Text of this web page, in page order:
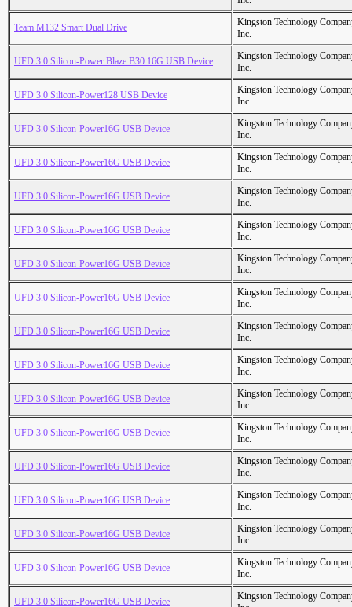
Team M132 Smart Dual Drive
Kingston Technology
Inc.
UFD 3.0 Silicon-Power Blaze B30 16G USB Device
Kingston Technology
Inc.
UFD 3.0 Silicon-Power128 USB Device
Kingston Technology
Inc.
UFD 3.0 Silicon-Power16G USB Device
Kingston Technology
Inc.
UFD 3.0 Silicon-Power16G USB Device
Kingston Technology
Inc.
UFD 3.0 Silicon-Power16G USB Device
Kingston Technology
Inc.
UFD 3.0 Silicon-Power16G USB Device
Kingston Technology
Inc.
UFD 3.0 Silicon-Power16G USB Device
Kingston Technology
Inc.
UFD 3.0 Silicon-Power16G USB Device
Kingston Technology
Inc.
UFD 3.0 Silicon-Power16G USB Device
Kingston Technology
Inc.
UFD 3.0 Silicon-Power16G USB Device
Kingston Technology
Inc.
UFD 3.0 Silicon-Power16G USB Device
Kingston Technology
Inc.
UFD 3.0 Silicon-Power16G USB Device
Kingston Technology
Inc.
UFD 3.0 Silicon-Power16G USB Device
Kingston Technology
Inc.
UFD 3.0 Silicon-Power16G USB Device
Kingston Technology
Inc.
UFD 3.0 Silicon-Power16G USB Device
Kingston Technology
Inc.
UFD 3.0 Silicon-Power16G USB Device
Kingston Technology
Inc.
UFD 3.0 Silicon-Power16G USB Device
Kingston Technology